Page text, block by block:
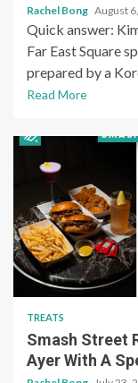
Rachel Bong August
Quick answer:
Far East Square
prepared by a
Read More
TREATS
Smash Street
Ayer With A